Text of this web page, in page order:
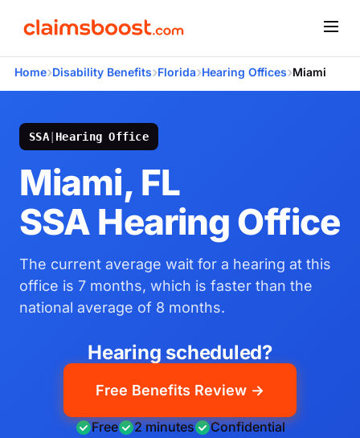
Home›Disability Benefits›Florida›Hearing Offices›Miami
SSA| Hearing Office
Miami, FL
SSA Hearing Office
The current average wait for a hearing at this
office is 7 months, which is faster than the
national average of 8 months.
Hearing scheduled?
Free Benefits Review →
Free 2 minutes Confidential